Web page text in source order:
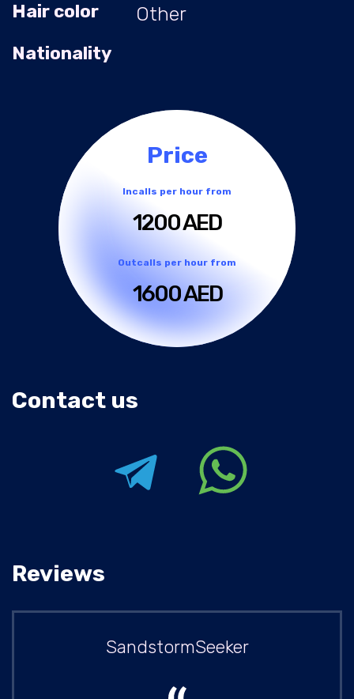
Hair color Other
Nationality
Price
Incalls per hour from
1200 AED
Outcalls per hour from
1600 AED
Contact us
Reviews
SandstormSeeker